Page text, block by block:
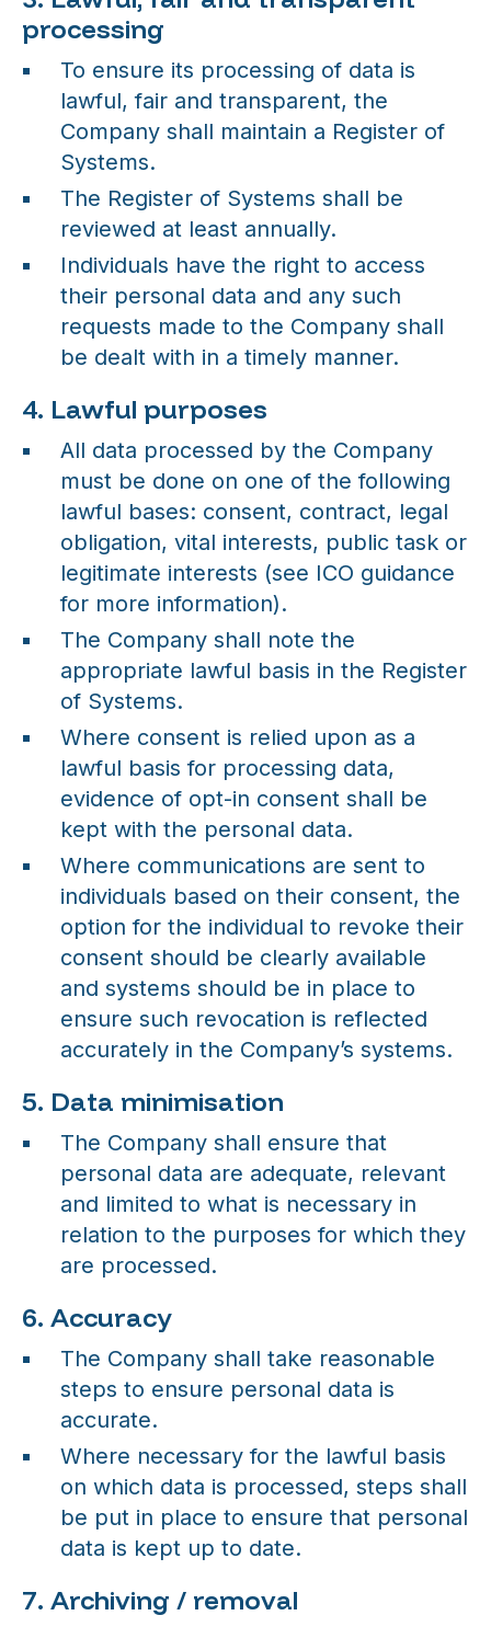
processing
To ensure its processing of data is
lawful, fair and transparent, the
Company shall maintain a Register of
Systems.
The Register of Systems shall be
reviewed at least annually.
Individuals have the right to access
their personal data and any such
requests made to the Company shall
be dealt with in a timely manner.
4. Lawful purposes
All data processed by the Company
must be done on one of the following
lawful bases: consent, contract, legal
obligation, vital interests, public task or
legitimate interests (see ICO guidance
for more information).
The Company shall note the
appropriate lawful basis in the Register
of Systems.
Where consent is relied upon as a
lawful basis for processing data,
evidence of opt-in consent shall be
kept with the personal data.
Where communications are sent to
individuals based on their consent, the
option for the individual to revoke their
consent should be clearly available
and systems should be in place to
ensure such revocation is reflected
accurately in the Company’s systems.
5. Data minimisation
The Company shall ensure that
personal data are adequate, relevant
and limited to what is necessary in
relation to the purposes for which they
are processed.
6. Accuracy
The Company shall take reasonable
steps to ensure personal data is
accurate.
Where necessary for the lawful basis
on which data is processed, steps shall
be put in place to ensure that personal
data is kept up to date.
7. Archiving / removal